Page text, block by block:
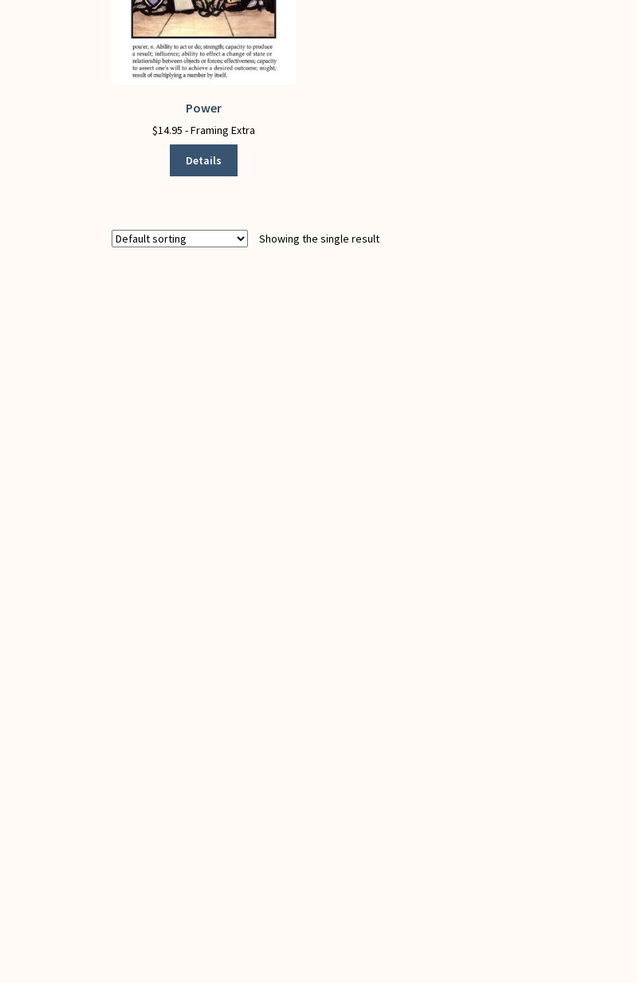
Power
$14.95 - Framing Extra
Details
product
multiple
variants.
may
be
Showing the single result